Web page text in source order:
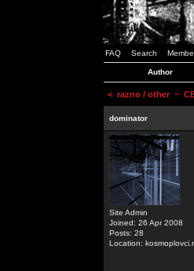
FAQ Search
Author
< razno / other ~
dominator
Site Admin
Joined: 26 Apr 2008
Posts: 28
Location: